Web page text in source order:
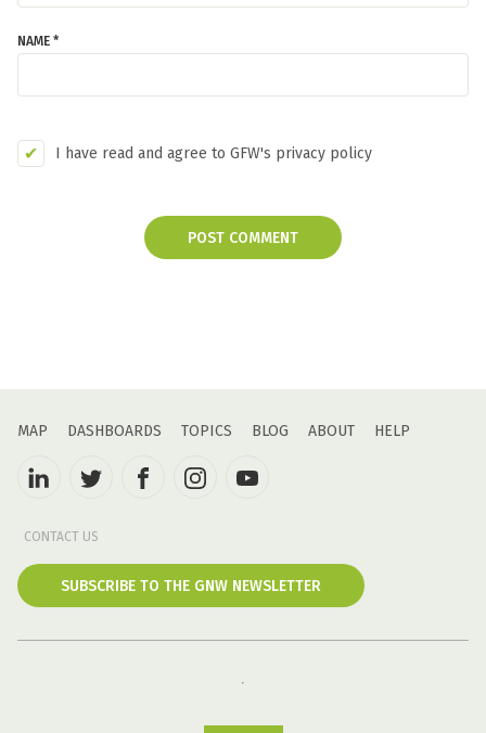
NAME *
I have read and agree to GFW's privacy policy
POST COMMENT
MAP DASHBOARDS TOPICS BLOG ABOUT HELP
CONTACT US
SUBSCRIBE TO THE GNW NEWSLETTER